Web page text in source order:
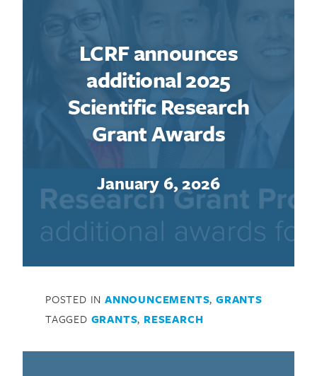
LCRF announces
additional 2025
Scientific Research
Grant Awards
January 6, 2026
POSTED IN ANNOUNCEMENTS,GRANTS
TAGGED GRANTS, RESEARCH